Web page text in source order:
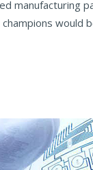
manufacturing
would